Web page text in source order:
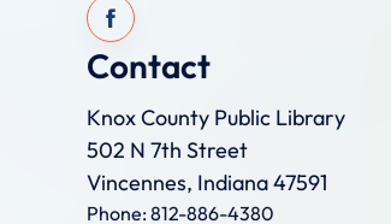
Contact
Knox County Public Library
502 N 7th Street
Vincennes, Indiana 47591
Phone: 812-886-4380